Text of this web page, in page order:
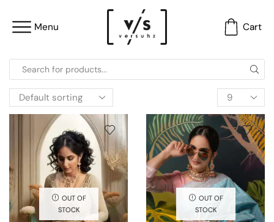
Menu Cart
OUT OF
STOCK
OUT OF
STOCK